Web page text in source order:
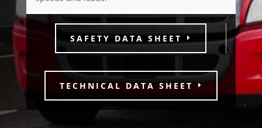
SAFETY DATA SHEET
TECHNICAL DATA SHEET